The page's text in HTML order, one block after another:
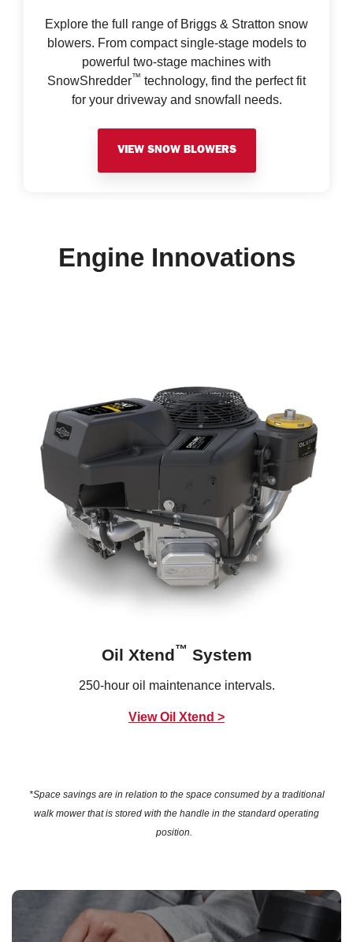
Explore the full range of Briggs & Stratton snow
blowers. From compact single-stage models to
powerful two-stage machines with
SnowShredder™ technology, find the perfect fit
for your driveway and snowfall needs.
VIEW SNOW BLOWERS
Engine Innovations
Oil Xtend™ System
250-hour oil maintenance intervals.
View Oil Xtend >
*Space savings are in relation to the space consumed by a traditional
walk mower that is stored with the handle in the standard operating
position.